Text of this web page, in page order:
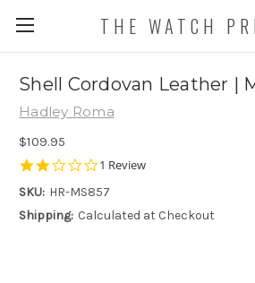
THE WATCH
Shell Cordovan Leather |
Hadley Roma
$109.95
2.0
rating
1 Review
SKU: HR-MS857
Shipping: Calculated at Checkout